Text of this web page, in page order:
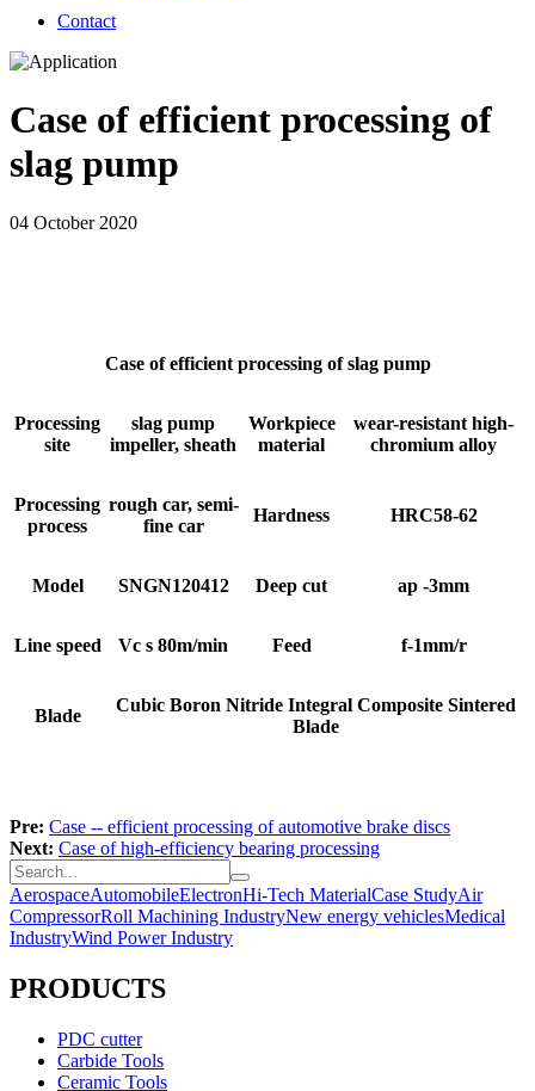
Contact
Case of efficient processing of
slag pump
04 October 2020
Case of efficient processing of slag pump
Processing
site
slag pump
impeller, sheath
Workpiece
material
wear-resistant high-
chromium alloy
Processing
process
rough car, semi-
fine car
Hardness HRC58-62
Model SNGN120412 Deep cut ap -3mm
Line speed Vc s 80m/min Feed f-1mm/r
Blade
Cubic Boron Nitride Integral Composite Sintered
Blade
Pre: Case -- efficient processing of automotive brake discs
Next: Case of high-efficiency bearing processing
AerospaceAutomobileElectronHi-Tech MaterialCase StudyAir
CompressorRoll Machining IndustryNew energy vehiclesMedical
IndustryWind Power Industry
PRODUCTS
PDC cutter
Carbide Tools
Ceramic Tools